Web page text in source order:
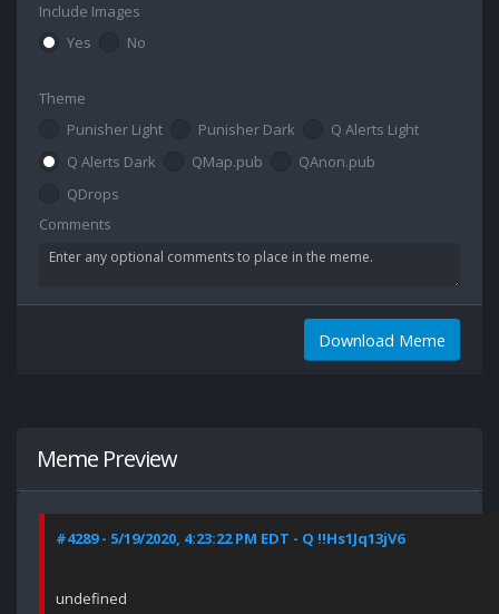
Include Images
Yes
No
Theme
Punisher Light
Punisher Dark
Q Alerts Light
Q Alerts Dark
QMap.pub
QAnon.pub
QDrops
Comments
Download Meme
Meme Preview
#4289 - 5/19/2020, 4:23:22 PM EDT - Q !!Hs1Jq13jV6
undefined